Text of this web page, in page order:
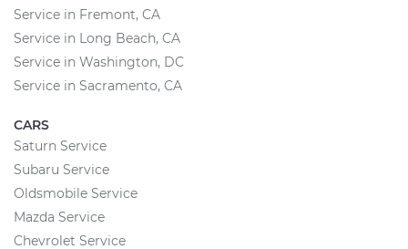
Service in Fremont, CA
Service in Long Beach, CA
Service in Washington, DC
Service in Sacramento, CA
CARS
Saturn Service
Subaru Service
Oldsmobile Service
Mazda Service
Chevrolet Service